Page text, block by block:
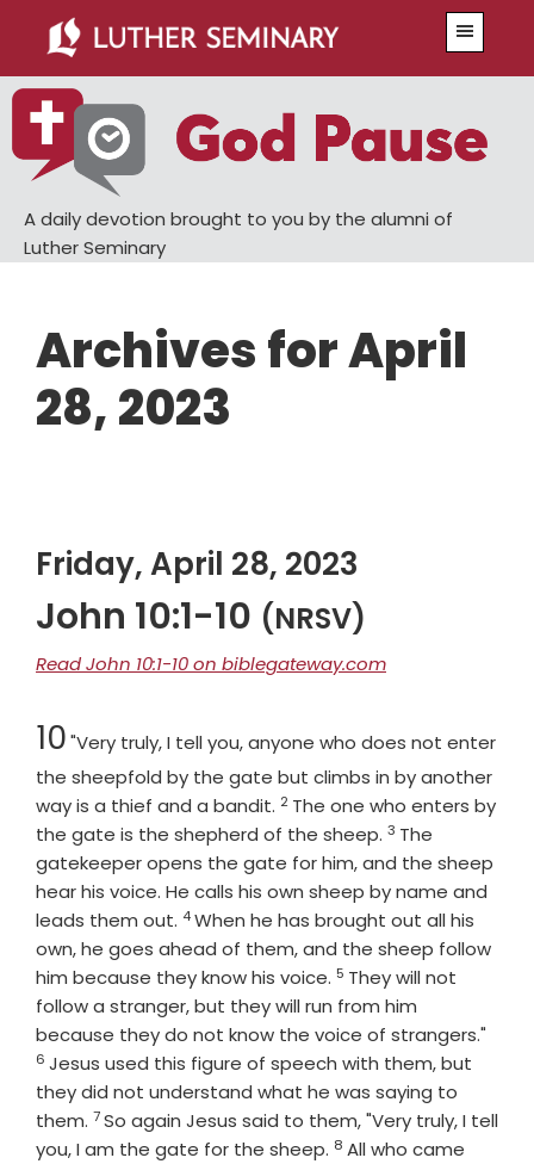
main
content
primary
sidebar
A daily devotion brought to you by the alumni of
Luther Seminary
Archives for April
28, 2023
Friday, April 28, 2023
John 10:1-10 (NRSV)
Read John 10:1-10 on biblegateway.com
Chapter
10"Very truly, I tell you, anyone who does not enter
the sheepfold by the gate but climbs in by another
way is a thief and a bandit. Verse
2 The one who enters by
the gate is the shepherd of the sheep. Verse
3 The
gatekeeper opens the gate for him, and the sheep
hear his voice. He calls his own sheep by name and
leads them out. Verse
4When he has brought out all his
own, he goes ahead of them, and the sheep follow
him because they know his voice. Verse
5 They will not
follow a stranger, but they will run from him
because they do not know the voice of strangers."
6 Jesus used this figure of speech with them, but
they did not understand what he was saying to
them. Verse
7So again Jesus said to them, "Very truly, I tell
you, I am the gate for the sheep. Verse
8 All who came